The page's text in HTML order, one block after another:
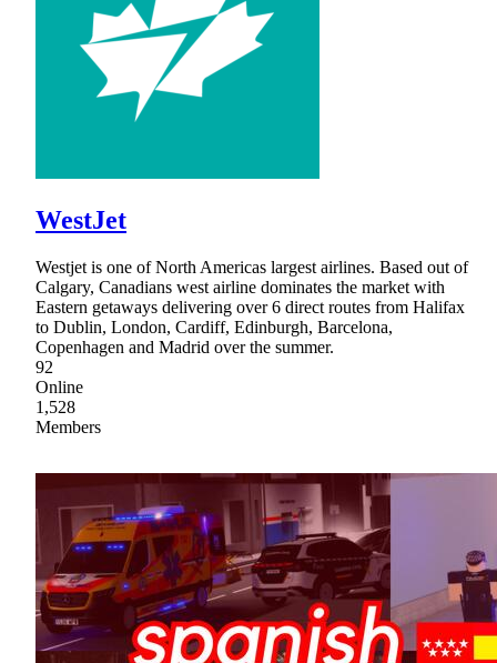
WestJet
Westjet is one of North Americas largest airlines. Based out of
Calgary, Canadians west airline dominates the market with
Eastern getaways delivering over 6 direct routes from Halifax
to Dublin, London, Cardiff, Edinburgh, Barcelona,
Copenhagen and Madrid over the summer.
92
Online
1,528
Members